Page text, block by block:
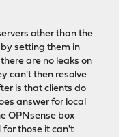
other than the
setting them in
are no leaks on
can't then resolve
is that clients do
answer for local
OPNsense box
for those it can't